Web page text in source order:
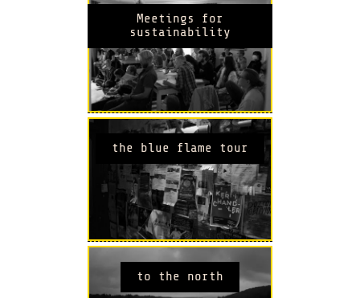
Meetings for
sustainability
the blue flame tour
to the north